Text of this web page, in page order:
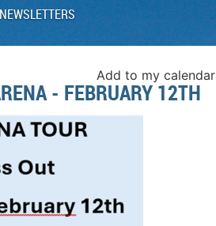
NEWSLETTERS
Add to my calendar
- FEBRUARY 12TH